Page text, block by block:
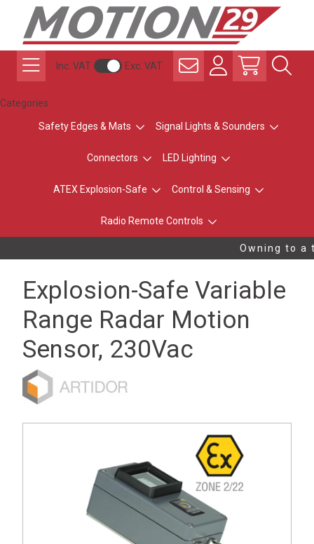
Inc. VAT Exc. VAT
Categories
Safety Edges & Mats Signal Lights & Sounders
Connectors LED Lighting
ATEX Explosion-Safe Control & Sensing
Radio Remote Controls
Owning to a
Explosion-Safe Variable
Range Radar Motion
Sensor, 230Vac